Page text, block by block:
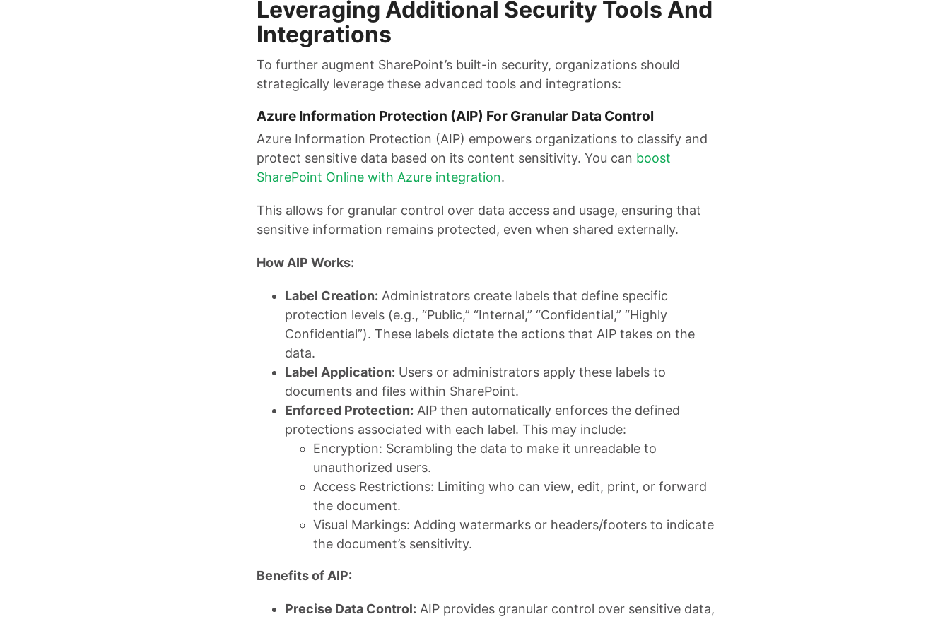
Leveraging Additional Security Tools And
Integrations
To further augment SharePoint’s built-in security, organizations should
strategically leverage these advanced tools and integrations:
Azure Information Protection (AIP) For Granular Data Control
Azure Information Protection (AIP) empowers organizations to classify and
protect sensitive data based on its content sensitivity. You can boost
SharePoint Online with Azure integration.
This allows for granular control over data access and usage, ensuring that
sensitive information remains protected, even when shared externally.
How AIP Works:
Label Creation: Administrators create labels that define specific
protection levels (e.g., “Public,” “Internal,” “Confidential,” “Highly
Confidential”). These labels dictate the actions that AIP takes on the
data.
Label Application: Users or administrators apply these labels to
documents and files within SharePoint.
Enforced Protection: AIP then automatically enforces the defined
protections associated with each label. This may include:
Encryption: Scrambling the data to make it unreadable to
unauthorized users.
Access Restrictions: Limiting who can view, edit, print, or forward
the document.
Visual Markings: Adding watermarks or headers/footers to indicate
the document’s sensitivity.
Benefits of AIP:
Precise Data Control: AIP provides granular control over sensitive data,